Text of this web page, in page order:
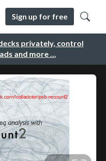
privately, control
and more …
Sign up for free